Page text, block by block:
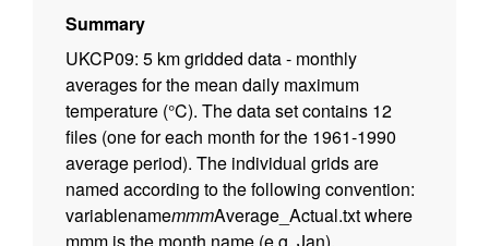
Summary
UKCP09: 5 km gridded data - monthly
averages for the mean daily maximum
temperature (°C). The data set contains 12
files (one for each month for the 1961-1990
average period). The individual grids are
named according to the following convention:
variablenamemmmAverage_Actual.txt where